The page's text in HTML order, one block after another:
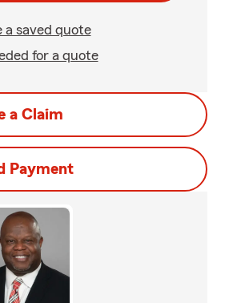
a saved quote
for a quote
a Claim
Payment